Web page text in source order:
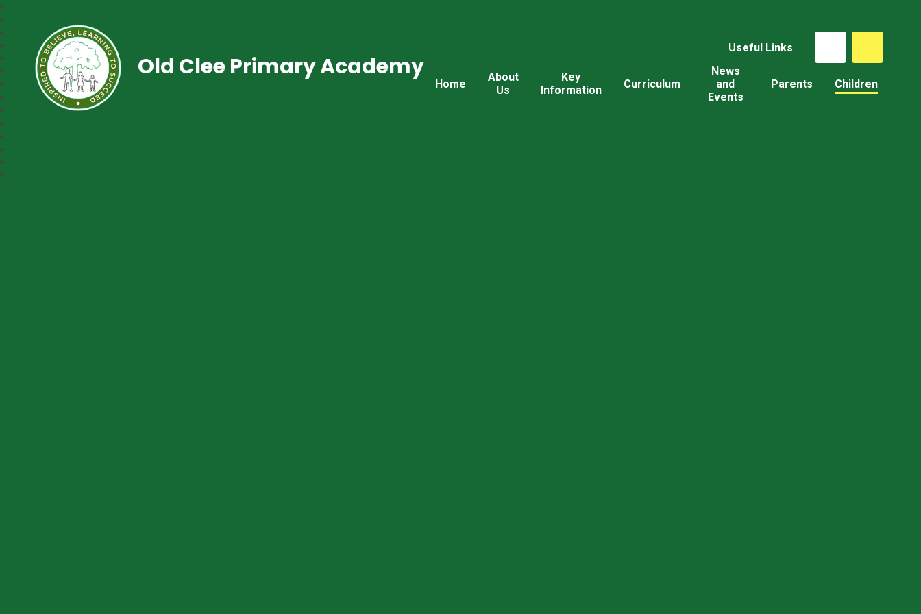
Useful Links
Home
About
Us
Key
Information
Curriculum
News
and
Events
Parents Children
Old Clee Primary Academy